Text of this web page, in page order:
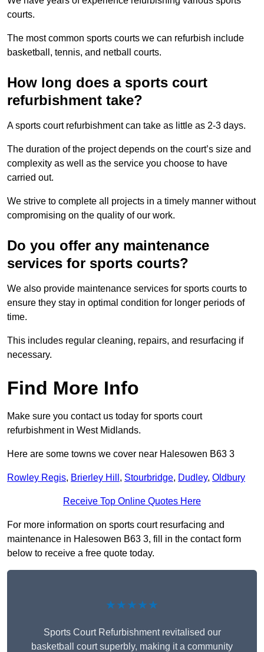
courts.
The most common sports courts we can refurbish include
basketball, tennis, and netball courts.
How long does a sports court
refurbishment take?
A sports court refurbishment can take as little as 2-3 days.
The duration of the project depends on the court’s size and
complexity as well as the service you choose to have
carried out.
We strive to complete all projects in a timely manner without
compromising on the quality of our work.
Do you offer any maintenance
services for sports courts?
We also provide maintenance services for sports courts to
ensure they stay in optimal condition for longer periods of
time.
This includes regular cleaning, repairs, and resurfacing if
necessary.
Find More Info
Make sure you contact us today for sports court
refurbishment in West Midlands.
Here are some towns we cover near Halesowen B63 3
Rowley Regis, Brierley Hill , Stourbridge, Dudley, Oldbury
Receive Top Online Quotes Here
For more information on sports court resurfacing and
maintenance in Halesowen B63 3, fill in the contact form
below to receive a free quote today.
★★★★★
Sports Court Refurbishment revitalised our
basketball court superbly, making it a community